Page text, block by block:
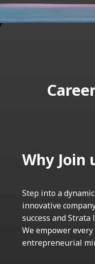
Why Join
Step into a
innovative
success and Strata
We empower
entrepreneurial